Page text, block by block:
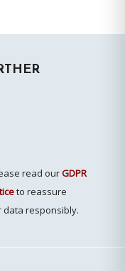
read ourGDPR
to reassure
responsibly.